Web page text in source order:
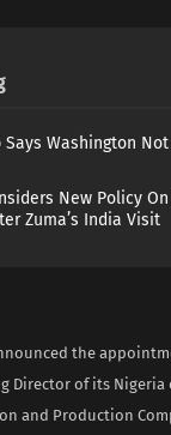
Says Washington
New Policy On
Zuma’s India Visit
the
Director of its Nigeria
and Production